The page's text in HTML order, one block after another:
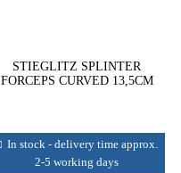
STIEGLITZ SPLINTER
FORCEPS CURVED 13,5CM
In stock - delivery time approx.
2-5 working days